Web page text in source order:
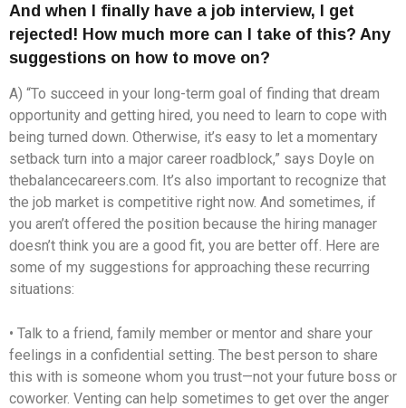
And when I finally have a job interview, I get
rejected! How much more can I take of this? Any
suggestions on how to move on?
A) “To succeed in your long-term goal of finding that dream
opportunity and getting hired, you need to learn to cope with
being turned down. Otherwise, it’s easy to let a momentary
setback turn into a major career roadblock,” says Doyle on
thebalancecareers.com. It’s also important to recognize that
the job market is competitive right now. And sometimes, if
you aren’t offered the position because the hiring manager
doesn’t think you are a good fit, you are better off. Here are
some of my suggestions for approaching these recurring
situations:
• Talk to a friend, family member or mentor and share your
feelings in a confidential setting. The best person to share
this with is someone whom you trust—not your future boss or
coworker. Venting can help sometimes to get over the anger